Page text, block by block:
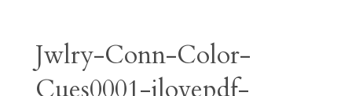
Jwlry-Conn-Color-